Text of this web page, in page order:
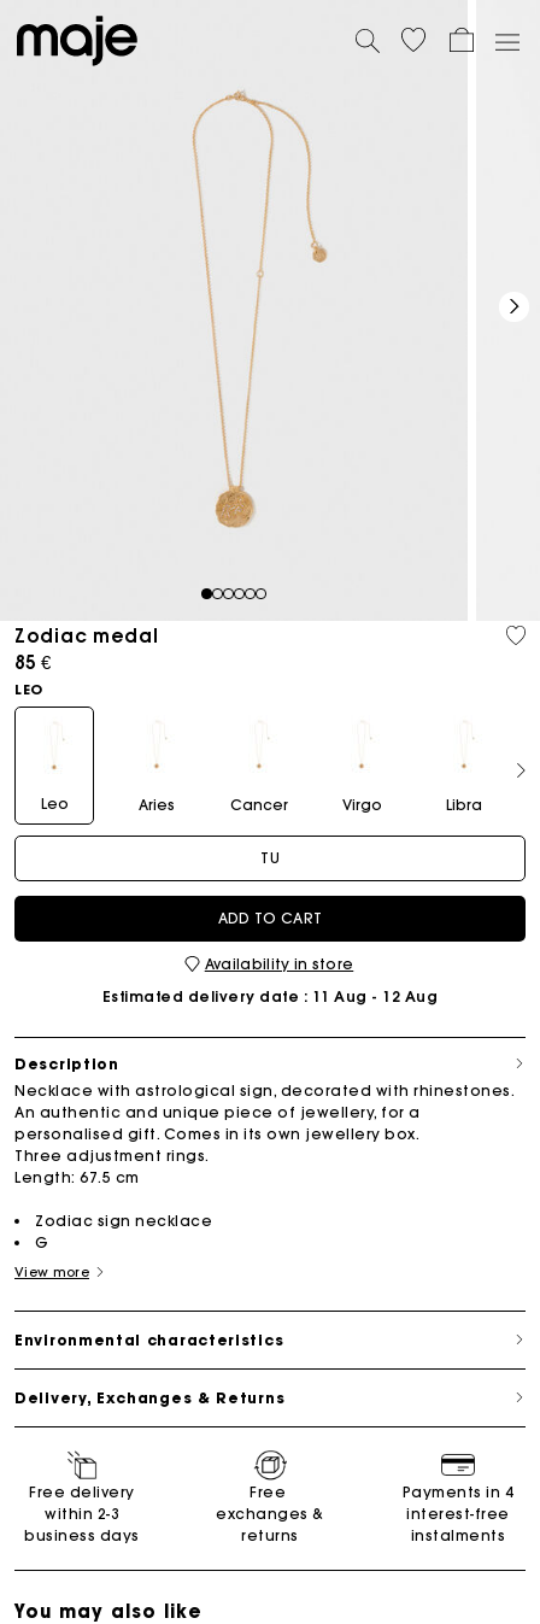
123456
Zodiac medal
85 €
LEO
Leo Aries Cancer Virgo Libra
TU
ADD TO CART
Availability in store
Estimated delivery date : 11 Aug - 12 Aug
Description
Necklace with astrological sign, decorated with rhinestones.
An authentic and unique piece of jewellery, for a
personalised gift. Comes in its own jewellery box.
Three adjustment rings.
Length: 67.5 cm
Zodiac sign necklace
G
View more
Environmental characteristics
Delivery, Exchanges & Returns
Free delivery
within 2-3
business days
Free
exchanges &
returns
Payments in 4
interest-free
instalments
You may also like